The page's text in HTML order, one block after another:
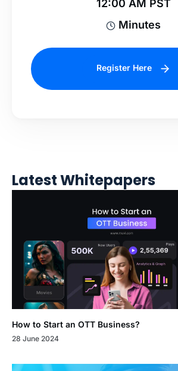
12:00 AM PST
Minutes
Register Here
Latest Whitepapers
How to Start an OTT Business?
28 June 2024